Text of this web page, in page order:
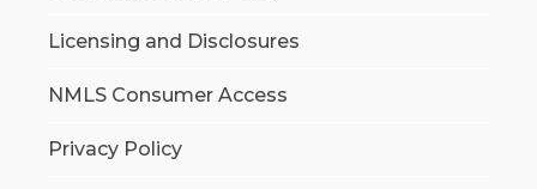
Licensing and Disclosures
NMLS Consumer Access
Privacy Policy